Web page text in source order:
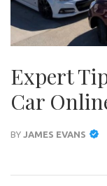
Expert
Car
BY JAMES EVANS